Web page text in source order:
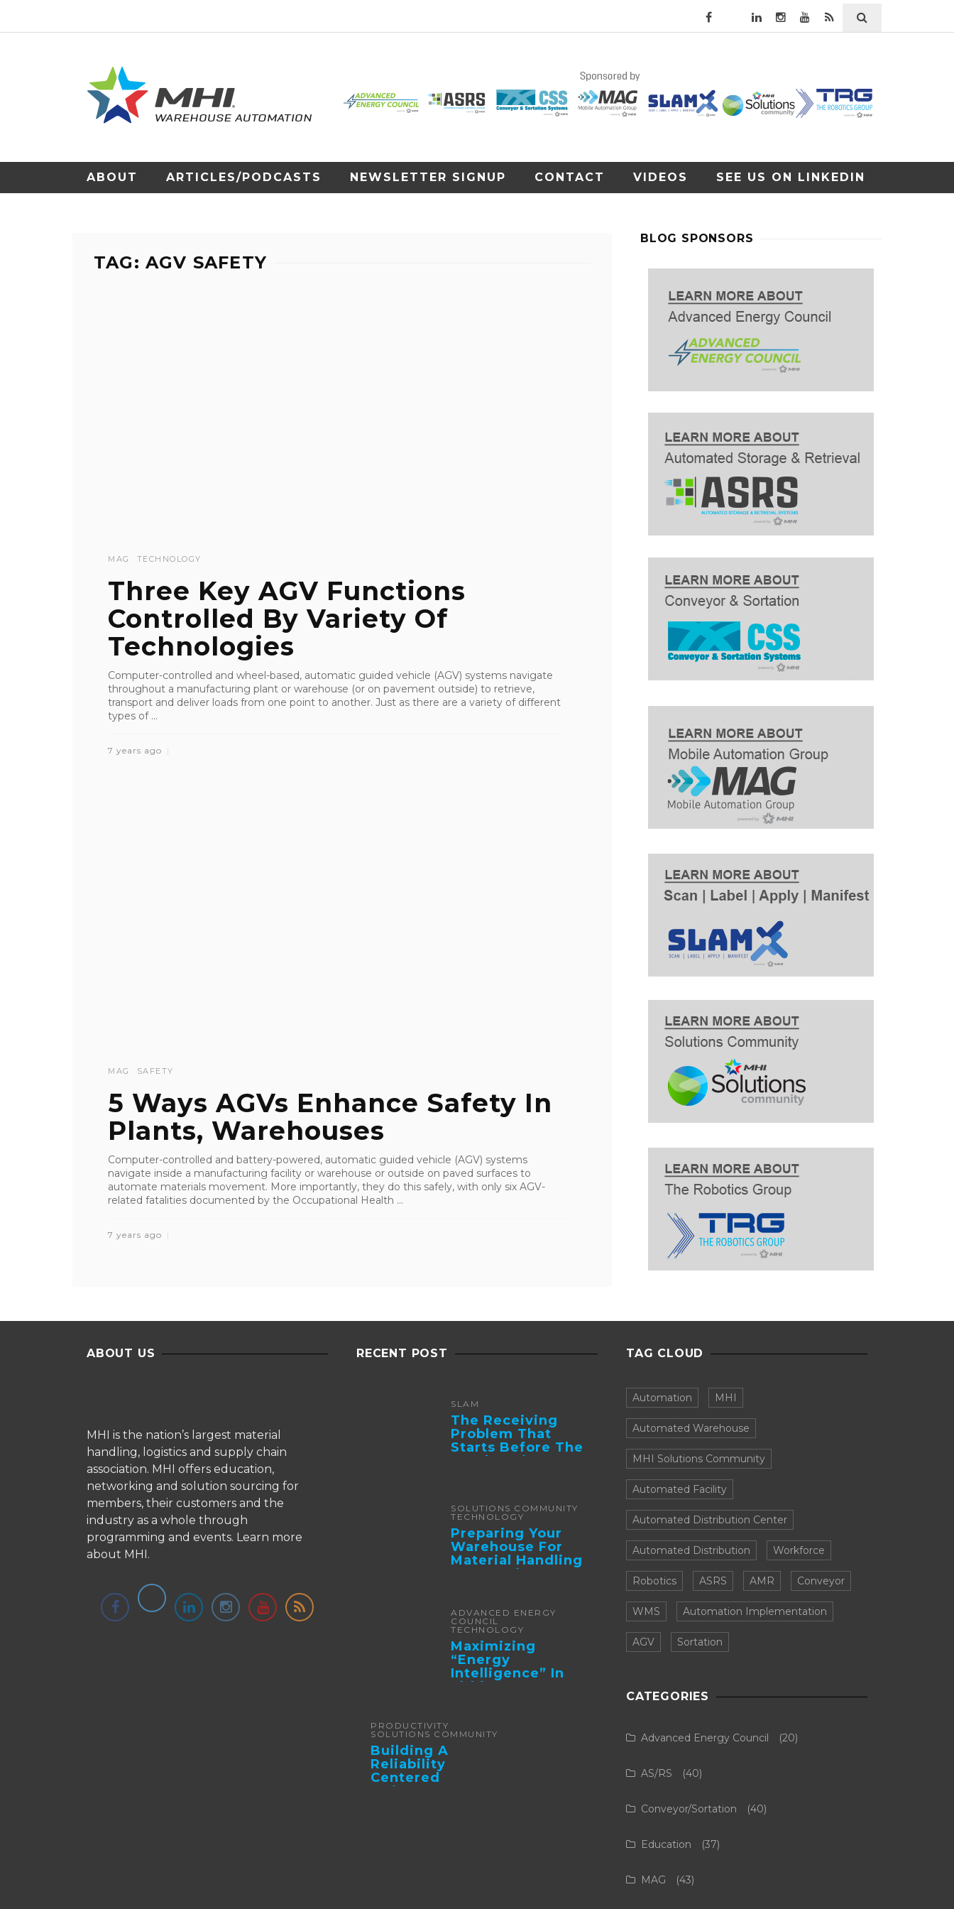
ABOUT ARTICLES/PODCASTS NEWSLETTER SIGNUP CONTACT VIDEOS SEE US ON LINKEDIN
TAG: AGV SAFETY
MAG TECHNOLOGY
Three Key AGV Functions
Controlled By Variety Of
Technologies
Computer-controlled and wheel-based, automatic guided vehicle (AGV) systems navigate
throughout a manufacturing plant or warehouse (or on pavement outside) to retrieve,
transport and deliver loads from one point to another. Just as there are a variety of different
types of ...
7 years ago
MAG SAFETY
5 Ways AGVs Enhance Safety In
Plants, Warehouses
Computer-controlled and battery-powered, automatic guided vehicle (AGV) systems
navigate inside a manufacturing facility or warehouse or outside on paved surfaces to
automate materials movement. More importantly, they do this safely, with only six AGV-
related fatalities documented by the Occupational Health ...
7 years ago
BLOG SPONSORS
ABOUT US
MHI is the nation’s largest material
handling, logistics and supply chain
association. MHI offers education,
networking and solution sourcing for
members, their customers and the
industry as a whole through
programming and events. Learn more
about MHI.
RECENT POST
SLAM
The Receiving
Problem That
Starts Before The
Truck Arrives:
SOLUTIONS COMMUNITY
TECHNOLOGY
Preparing Your
Warehouse For
Material Handling
Automation
ADVANCED ENERGY
COUNCIL
TECHNOLOGY
Maximizing
“Energy
Intelligence” In
Lithium Battery-
PRODUCTIVITY
SOLUTIONS COMMUNITY
Building A
Reliability
Centered
Maintenance
TAG CLOUD
Automation MHI
Automated Warehouse
MHI Solutions Community
Automated Facility
Automated Distribution Center
Automated Distribution Workforce
Robotics ASRS AMR Conveyor
WMS Automation Implementation
AGV Sortation
CATEGORIES
Advanced Energy Council (20)
AS/RS (40)
Conveyor/Sortation (40)
Education (37)
MAG (43)